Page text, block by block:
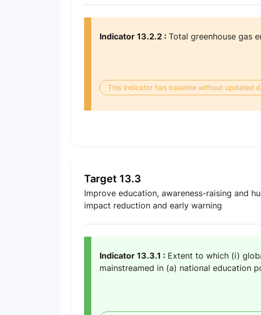
Indicator 13.2.2 : Total greenhouse gas
This indicator has baseline without updated
Target 13.3
Improve education, awareness-raising and
impact reduction and early warning
Indicator 13.3.1 : Extent to which (i)
mainstreamed in (a) national education